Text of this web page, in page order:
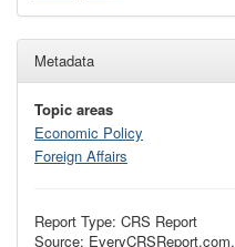
Metadata
Topic areas
Economic Policy
Foreign Affairs
Report Type: CRS Report
Source: EveryCRSReport.com,